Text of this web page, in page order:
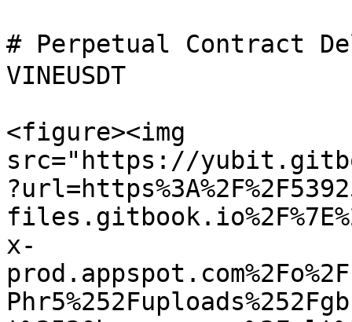
# Perpetual Contract
VINEUSDT
<figure><img
src="https://
x-